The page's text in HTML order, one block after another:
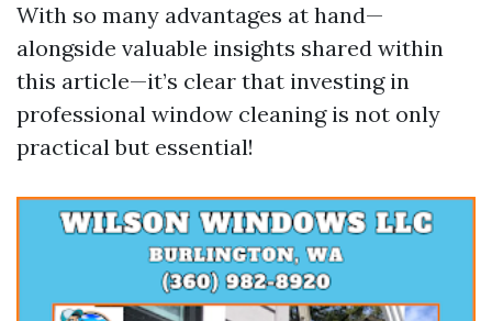
With so many advantages at hand—
alongside valuable insights shared within
this article—it’s clear that investing in
professional window cleaning is not only
practical but essential!